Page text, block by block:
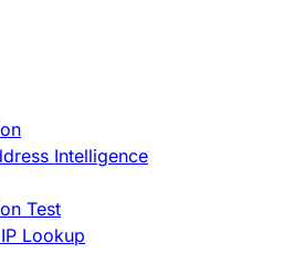
Intelligence
Test
Lookup